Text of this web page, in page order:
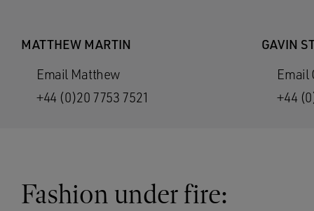
MATTHEW MARTIN
Email Matthew
+44 (0)20 7753 7521
GAVIN
Email
+44
Fashion under fire: